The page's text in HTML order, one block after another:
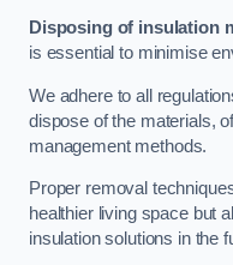
Disposing of insulation
is essential to minimise
We adhere to all
dispose of the materials,
management methods.
Proper removal
healthier living space but
insulation solutions in the